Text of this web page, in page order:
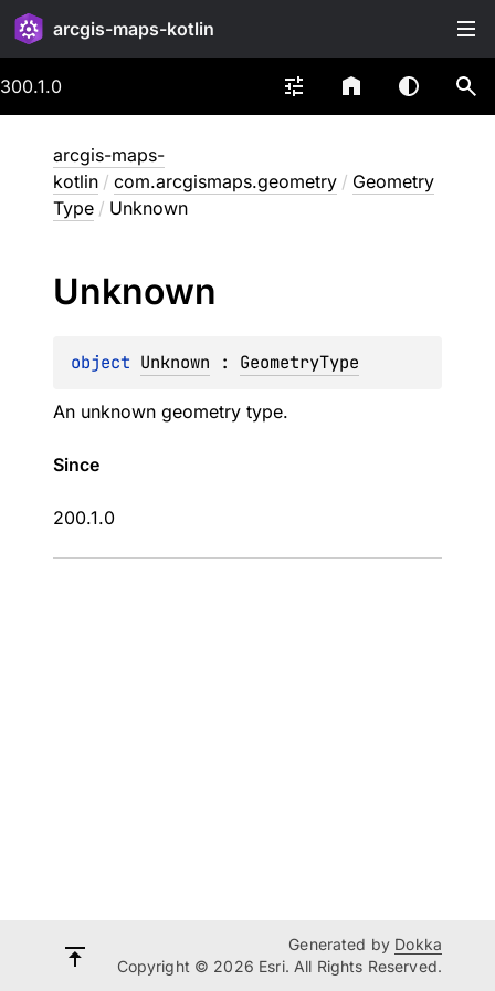
arcgis-maps-kotlin
300.1.0
arcgis-maps-
kotlin / com.arcgismaps.geometry / Geometry
Type / Unknown
Unknown
object Unknown : GeometryType
An unknown geometry type.
Since
200.1.0
Generated by Dokka
Copyright © 2026 Esri. All Rights Reserved.